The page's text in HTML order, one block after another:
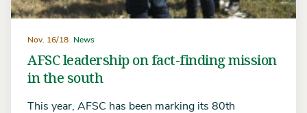
Nov. 16/18 News
AFSC leadership on fact-finding mission
in the south
This year, AFSC has been marking its 80th